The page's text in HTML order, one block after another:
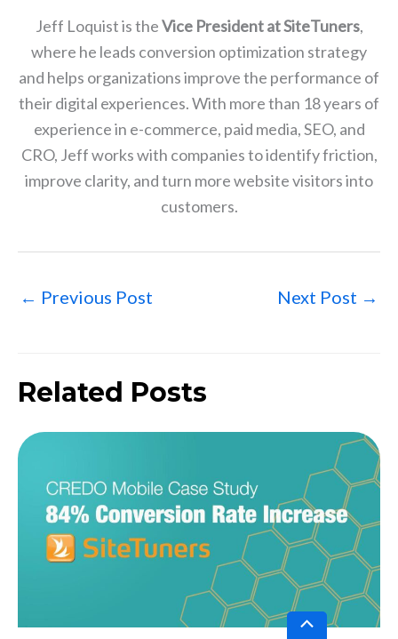
Jeff Loquist is theVice President at SiteTuners,
where he leads conversion optimization strategy
and helps organizations improve the performance of
their digital experiences. With more than 18 years of
experience in e-commerce, paid media, SEO, and
CRO, Jeff works with companies to identify friction,
improve clarity, and turn more website visitors into
customers.
← Previous Post Next Post →
Related Posts
Scroll